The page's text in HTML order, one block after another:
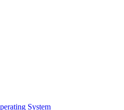
System